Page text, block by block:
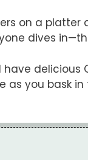
on a
dives
delicious
you bask